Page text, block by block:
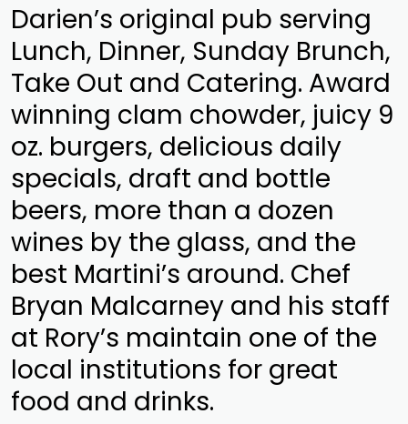
Darien’s original pub serving
Lunch, Dinner, Sunday Brunch,
Take Out and Catering. Award
winning clam chowder, juicy 9
oz. burgers, delicious daily
specials, draft and bottle
beers, more than a dozen
wines by the glass, and the
best Martini’s around. Chef
Bryan Malcarney and his staff
at Rory’s maintain one of the
local institutions for great
food and drinks.